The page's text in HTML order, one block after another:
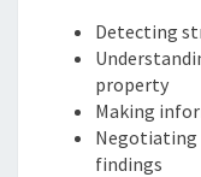
Detecting
property
Making
findings